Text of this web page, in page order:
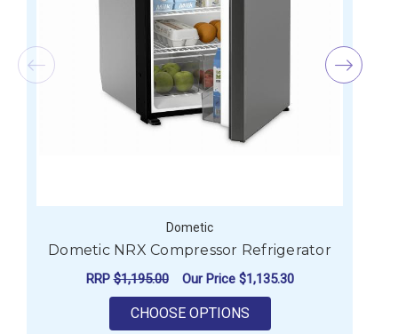
Dometic
Dometic NRX Compressor Refrigerator
RRP$1,195.00 Our Price $1,135.30
CHOOSE OPTIONSFOR DOMETIC NRX